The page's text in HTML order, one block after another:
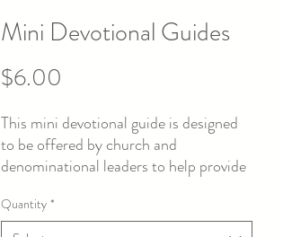
Mini Devotional Guides
$6.00
This mini devotional guide is designed
to be offered by church and
denominational leaders to help provide
they face significant pain, church hurt,
betrayal, or abuse.
Quantity *